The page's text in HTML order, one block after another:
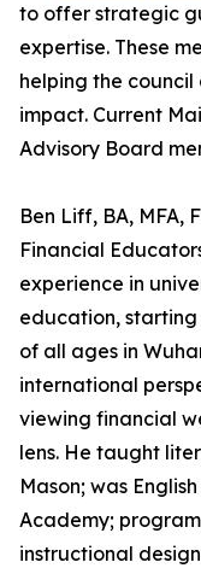
to offer strategic
expertise. These
helping the council
impact. Current
Advisory Board
Ben Liff, BA, MFA,
Financial
experience in
education,
of all ages in
international
viewing financial
lens. He taught
Mason; was
Academy;
instructional